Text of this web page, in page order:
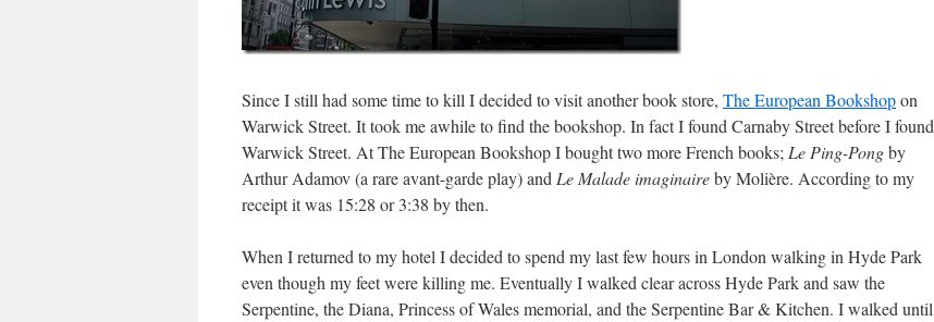
Since I still had some time to kill I decided to visit another book store, The European Bookshopon
Warwick Street. It took me awhile to find the bookshop. In fact I found Carnaby Street before I found
Warwick Street. At The European Bookshop I bought two more French books; Le Ping-Pongby
Arthur Adamov (a rare avant-garde play) and Le Malade imaginaireby Molière. According to my
receipt it was 15:28 or 3:38 by then.
When I returned to my hotel I decided to spend my last few hours in London walking in Hyde Park
even though my feet were killing me. Eventually I walked clear across Hyde Park and saw the
Serpentine, the Diana, Princess of Wales memorial, and the Serpentine Bar & Kitchen. I walked until